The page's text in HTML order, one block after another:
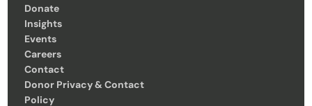
Donate
Insights
Events
Careers
Contact
Donor Privacy & Contact
Policy